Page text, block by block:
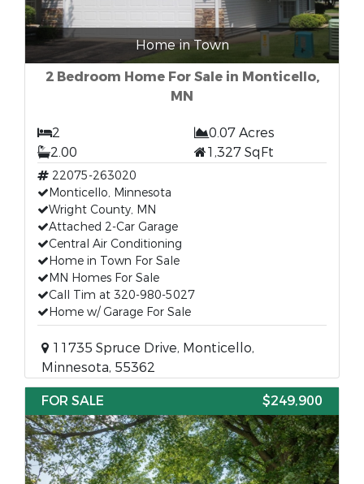
Home in Town
2 Bedroom Home For Sale in Monticello,
MN
2
0.07 Acres
2.00
1,327 SqFt
22075-263020
Monticello, Minnesota
Wright County, MN
Attached 2-Car Garage
Central Air Conditioning
Home in Town For Sale
MN Homes For Sale
Call Tim at 320-980-5027
Home w/ Garage For Sale
11735 Spruce Drive, Monticello,
Minnesota, 55362
FOR SALE
$249,900